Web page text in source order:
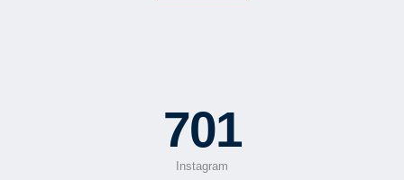
701
Instagram